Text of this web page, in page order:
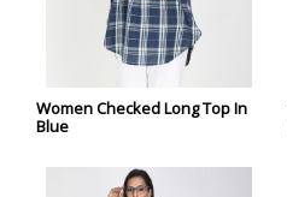
Women Checked Long Top In
Blue